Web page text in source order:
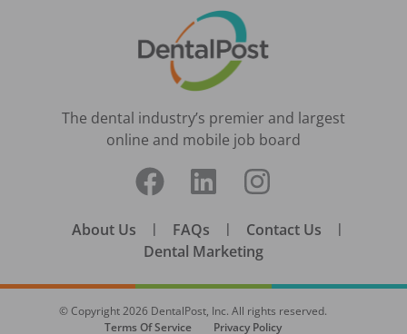
The dental industry’s premier and largest
online and mobile job board
About Us | FAQs | Contact Us |
Dental Marketing
© Copyright2026 DentalPost, Inc. All rights reserved.
Terms Of Service
Privacy Policy